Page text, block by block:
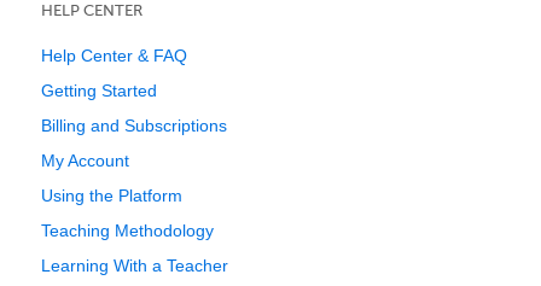
HELP CENTER
Help Center & FAQ
Getting Started
Billing and Subscriptions
My Account
Using the Platform
Teaching Methodology
Learning With a Teacher